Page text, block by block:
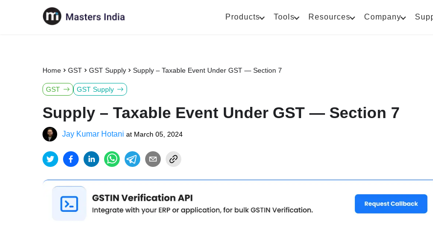
Products Tools Resources Company
Home GST GST Supply Supply – Taxable Event Under GST — Section 7
GST GST Supply
Supply – Taxable Event Under GST — Section 7
Jay Kumar Hotani at March 05, 2024